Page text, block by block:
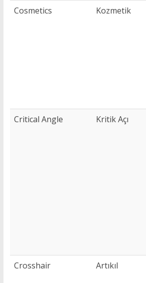
Cosmetics
Kozmetik
Critical Angle
Kritik Açı
Crosshair
Artıkıl